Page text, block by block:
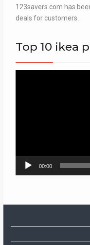
123savers.com has
deals for customers.
Top 10 ikea
00:00